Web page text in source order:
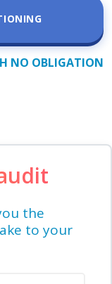
NO OBLIGATION
the
to your